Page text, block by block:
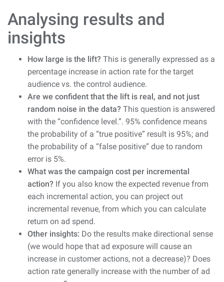
Analysing results and
insights
How large is the lift? This is generally expressed as a
percentage increase in action rate for the target
audience vs. the control audience.
Are we confident that the lift is real, and not just
random noise in the data? This question is answered
with the “confidence level.”. 95% confidence means
the probability of a “true positive” result is 95%; and
the probability of a “false positive” due to random
error is 5%.
What was the campaign cost per incremental
action? If you also know the expected revenue from
each incremental action, you can project out
incremental revenue, from which you can calculate
return on ad spend.
Other insights: Do the results make directional sense
(we would hope that ad exposure will cause an
increase in customer actions, not a decrease)? Does
action rate generally increase with the number of ad